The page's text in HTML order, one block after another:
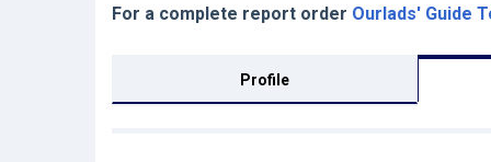
For a complete report order Ourlads' Guide
Profile